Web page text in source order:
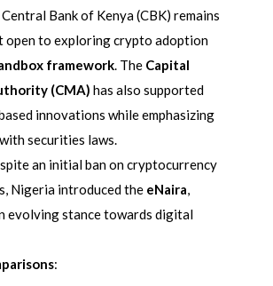
Central Bank of Kenya (CBK) remains
open to exploring crypto adoption
framework. The Capital
(CMA) has also supported
innovations while emphasizing
securities laws.
an initial ban on cryptocurrency
Nigeria introduced the eNaira,
evolving stance towards digital
: